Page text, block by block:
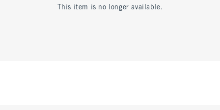
This item is no longer available.